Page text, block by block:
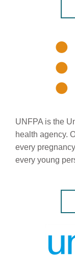
UNFPA is the
health agency.
every
every young